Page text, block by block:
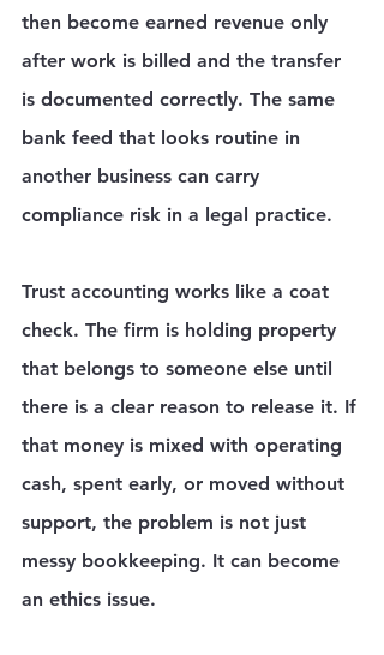
then become earned revenue only
after work is billed and the transfer
is documented correctly. The same
bank feed that looks routine in
another business can carry
compliance risk in a legal practice.
Trust accounting works like a coat
check. The firm is holding property
that belongs to someone else until
there is a clear reason to release it. If
that money is mixed with operating
cash, spent early, or moved without
support, the problem is not just
messy bookkeeping. It can become
an ethics issue.